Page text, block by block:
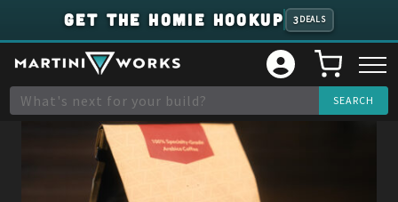
GET THE HOMIE HOOKUP 3 DEALS